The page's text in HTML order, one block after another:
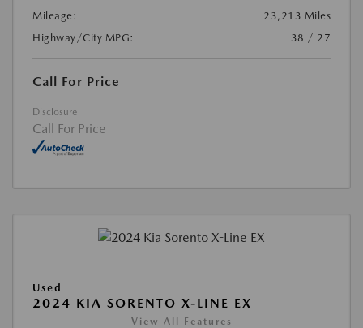
Mileage:
23,213 Miles
Highway/City MPG:
38 / 27
Call For Price
Disclosure
Call For Price
Used
2024 KIA SORENTO X-LINE EX
View All Features